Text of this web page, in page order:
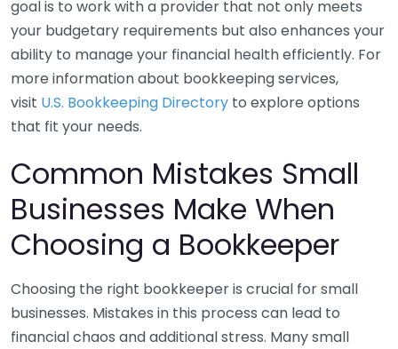
goal is to work with a provider that not only meets
your budgetary requirements but also enhances your
ability to manage your financial health efficiently. For
more information about bookkeeping services,
visit U.S. Bookkeeping Directory to explore options
that fit your needs.
Common Mistakes Small
Businesses Make When
Choosing a Bookkeeper
Choosing the right bookkeeper is crucial for small
businesses. Mistakes in this process can lead to
financial chaos and additional stress. Many small